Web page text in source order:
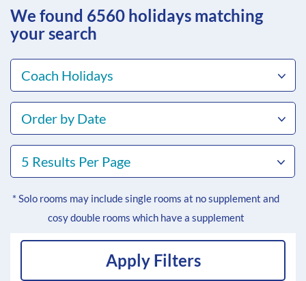
We found 6560 holidays matching
your search
Coach Holidays
Order by Date
5 Results Per Page
* Solo rooms may include single rooms at no supplement and
cosy double rooms which have a supplement
Apply Filters